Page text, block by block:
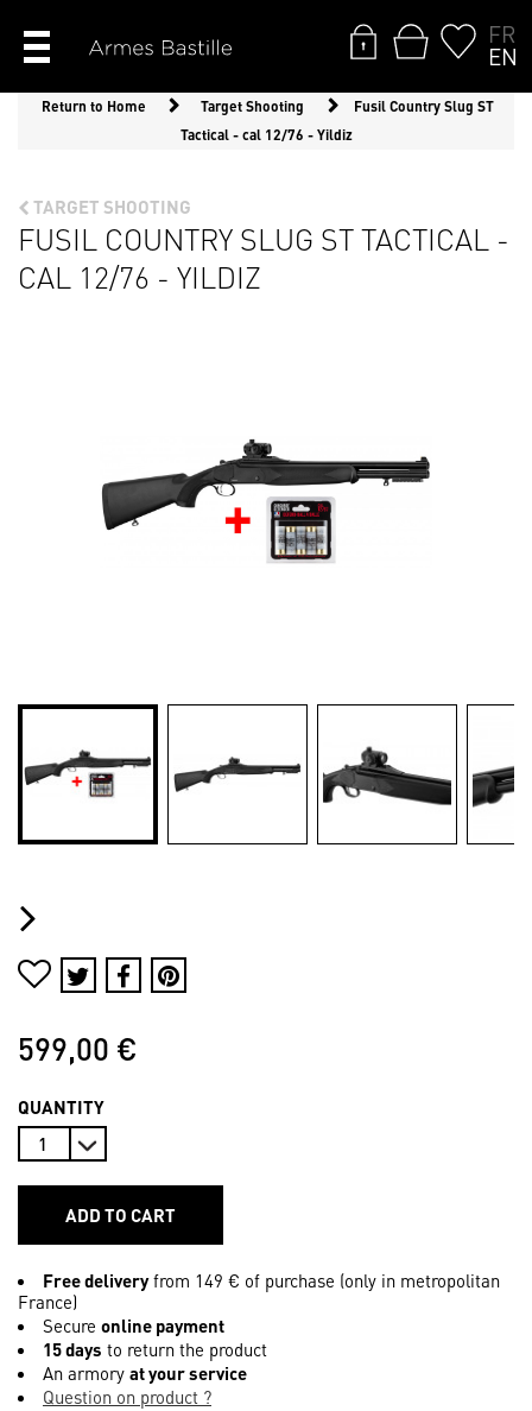
FR
EN
Return to Home Target Shooting
Fusil Country Slug ST
Tactical - cal 12/76 - Yildiz
TARGET SHOOTING
FUSIL COUNTRY SLUG ST TACTICAL -
CAL 12/76 - YILDIZ
599,00 €
QUANTITY
ADD TO CART
Free deliveryfrom 149 € of purchase (only in metropolitan
France)
Secure online payment
15 days to return the product
An armory at your service
Question on product ?